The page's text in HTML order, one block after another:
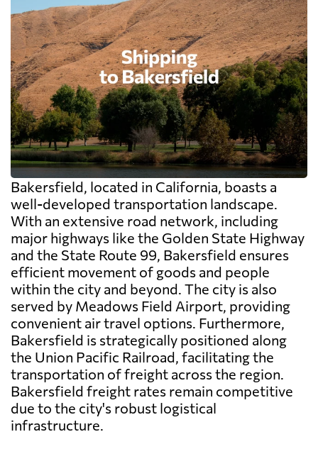
Bakersfield, located in California, boasts a
well-developed transportation landscape.
With an extensive road network, including
major highways like the Golden State Highway
and the State Route 99, Bakersfield ensures
efficient movement of goods and people
within the city and beyond. The city is also
served by Meadows Field Airport, providing
convenient air travel options. Furthermore,
Bakersfield is strategically positioned along
the Union Pacific Railroad, facilitating the
transportation of freight across the region.
Bakersfield freight rates remain competitive
due to the city's robust logistical
infrastructure.